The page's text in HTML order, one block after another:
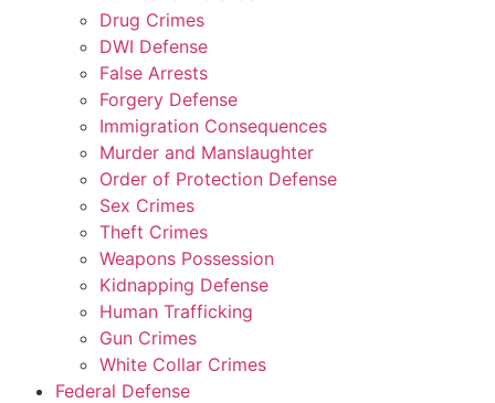
Drug Crimes
DWI Defense
False Arrests
Forgery Defense
Immigration Consequences
Murder and Manslaughter
Order of Protection Defense
Sex Crimes
Theft Crimes
Weapons Possession
Kidnapping Defense
Human Trafficking
Gun Crimes
White Collar Crimes
Federal Defense